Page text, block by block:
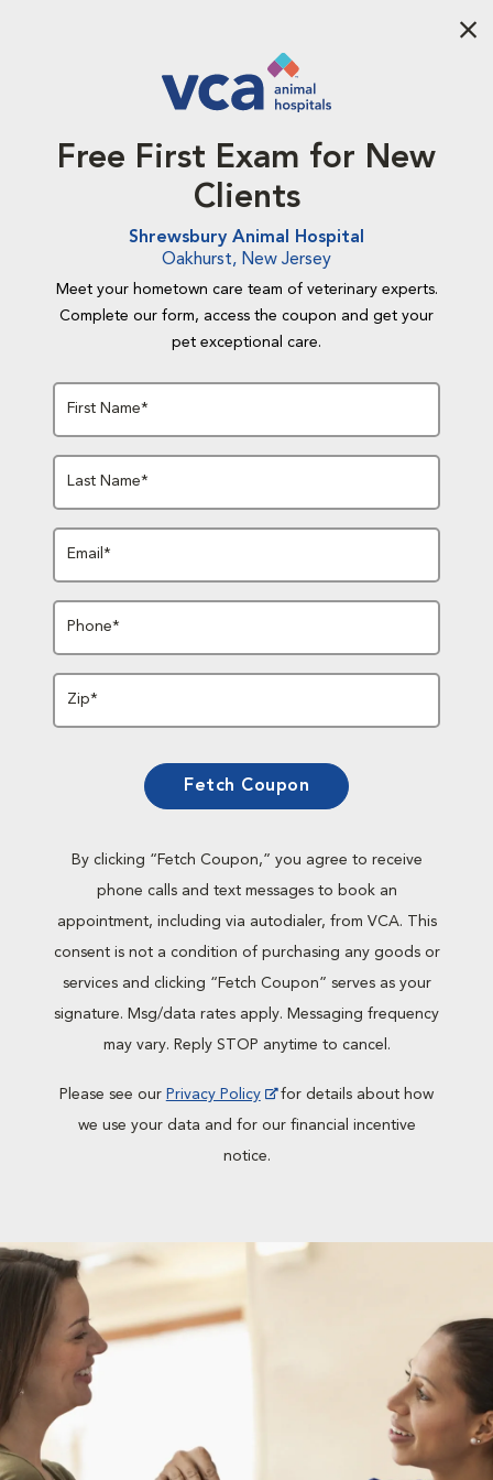
Free First Exam for New
Clients
Shrewsbury Animal Hospital
Oakhurst, New Jersey
Meet your hometown care team of veterinary experts.
Complete our form, access the coupon and get your
pet exceptional care.
First Name*
Last Name*
Email*
Phone*
Zip*
Fetch Coupon
By clicking “Fetch Coupon,” you agree to receive
phone calls and text messages to book an
appointment, including via autodialer, from VCA. This
consent is not a condition of purchasing any goods or
services and clicking “Fetch Coupon” serves as your
signature. Msg/data rates apply. Messaging frequency
may vary. Reply STOP anytime to cancel.
Please see our Privacy Policy
for details about how
we use your data and for our financial incentive
notice.